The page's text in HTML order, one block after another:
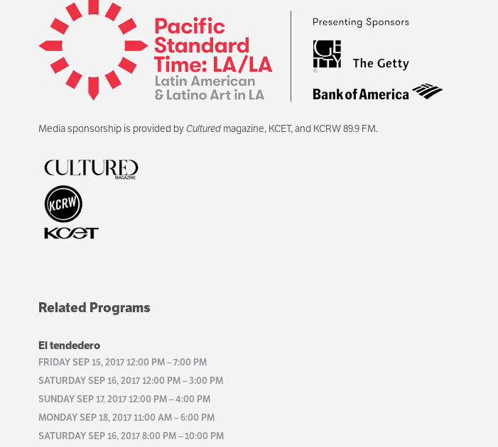
Media sponsorship is provided byCulturedmagazine, KCET, and KCRW 89.9 FM.
Related Programs
El tendedero
FRIDAY SEP 15, 2017 12:00 PM–7:00 PM
SATURDAY SEP 16, 2017 12:00 PM–3:00 PM
SUNDAY SEP 17, 2017 12:00 PM–4:00 PM
MONDAY SEP 18, 2017 11:00 AM–6:00 PM
SATURDAY SEP 16, 2017 8:00 PM–10:00 PM